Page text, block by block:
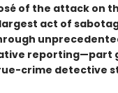
of the attack on
act of
reporting—part
crime detective